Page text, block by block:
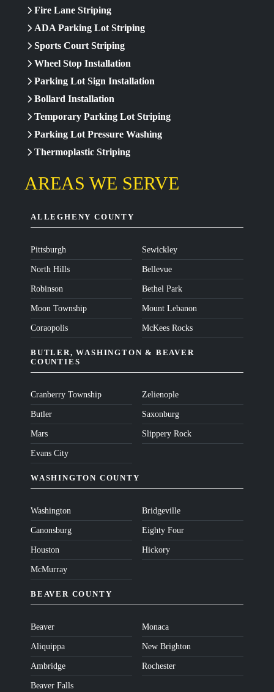
Fire Lane Striping
ADA Parking Lot Striping
Sports Court Striping
Wheel Stop Installation
Parking Lot Sign Installation
Bollard Installation
Temporary Parking Lot Striping
Parking Lot Pressure Washing
Thermoplastic Striping
AREAS WE SERVE
ALLEGHENY COUNTY
Pittsburgh
North Hills
Robinson
Moon Township
Coraopolis
Sewickley
Bellevue
Bethel Park
Mount Lebanon
McKees Rocks
BUTLER, WASHINGTON & BEAVER
COUNTIES
Cranberry Township
Butler
Mars
Evans City
Zelienople
Saxonburg
Slippery Rock
WASHINGTON COUNTY
Washington
Canonsburg
Houston
McMurray
Bridgeville
Eighty Four
Hickory
BEAVER COUNTY
Beaver
Aliquippa
Ambridge
Beaver Falls
Monaca
New Brighton
Rochester